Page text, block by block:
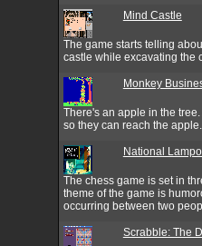
Mind Castle
The game starts telling
castle while excavating the
Monkey
There's an apple in the
so they can reach the
National
The chess game is set in
theme of the game is
occurring between two
Scrabble: The